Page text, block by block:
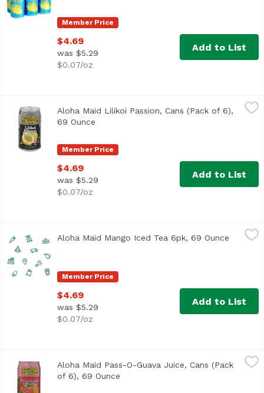
Member Price
$4.69
was $5.29
$0.07/oz
Add to List
,
<ul> <li>Made in Hawaii</li> <li>100% All Natural</li> </
Member Price
Aloha Maid Lilikoi Passion, Cans (Pack of 6),
69 Ounce
$4.69
was $5.29
$0.07/oz
Add to List
Member Price
Aloha Maid Mango Iced Tea 6pk, 69 Ounce Open
$4.69
was $5.29
$0.07/oz
Add to List
Aloha Maid Pass-O-Guava Juice, Cans (Pack of 6), 69
Aloha Maid Pass-O-Guava Juice, Cans (Pack
of 6), 69 Ounce